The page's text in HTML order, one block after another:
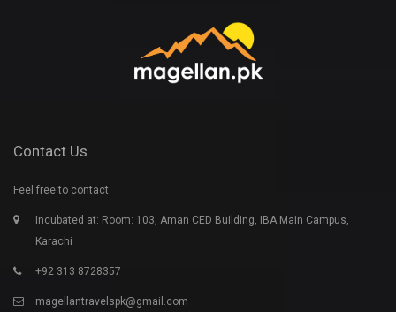
Contact Us
Feel free to contact.
Incubated at: Room: 103, Aman CED Building, IBA Main Campus,
Karachi
+92 313 8728357
magellantravelspk@gmail.com